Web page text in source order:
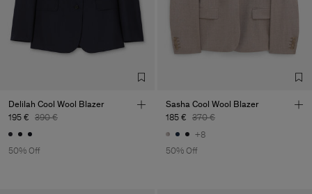
Delilah Cool Wool Blazer
195 € 390 €
50% Off
Sasha Cool Wool Blazer
185 € 370 €
+8
50% Off